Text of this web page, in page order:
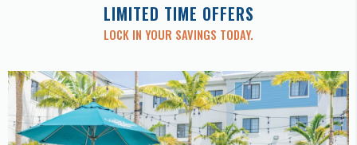
LIMITED TIME OFFERS
LOCK IN YOUR SAVINGS TODAY.